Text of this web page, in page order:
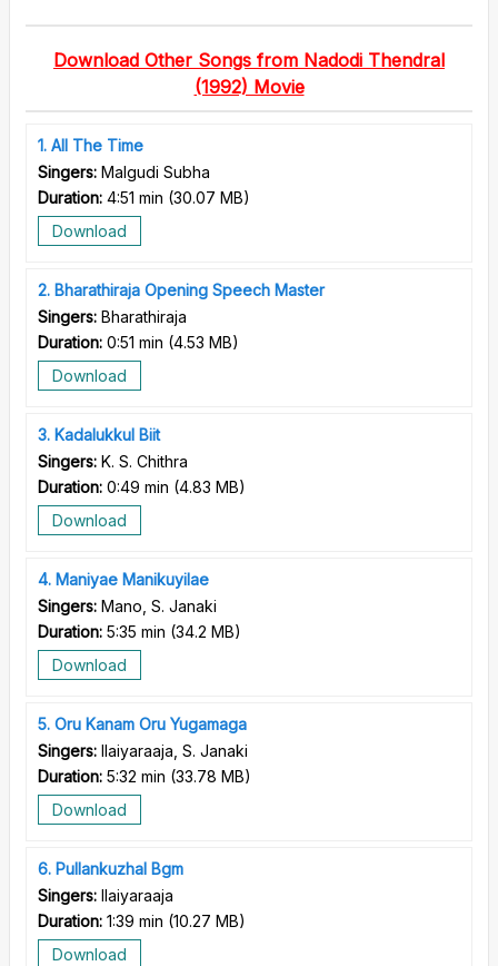
Download Other Songs from Nadodi Thendral
(1992) Movie
1 All The Time
Singers: Malgudi Subha
Duration: 4:51 min (30.07 MB)
Download
2 Bharathiraja Opening Speech Master
Singers: Bharathiraja
Duration: 0:51 min (4.53 MB)
Download
3 Kadalukkul Biit
Singers: K. S. Chithra
Duration: 0:49 min (4.83 MB)
Download
4 Maniyae Manikuyilae
Singers: Mano, S. Janaki
Duration: 5:35 min (34.2 MB)
Download
5 Oru Kanam Oru Yugamaga
Singers: Ilaiyaraaja, S. Janaki
Duration: 5:32 min (33.78 MB)
Download
6 Pullankuzhal Bgm
Singers: Ilaiyaraaja
Duration: 1:39 min (10.27 MB)
Download